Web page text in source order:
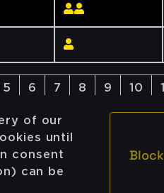
5 6 7 8 9 10
of our
until
consent
can be